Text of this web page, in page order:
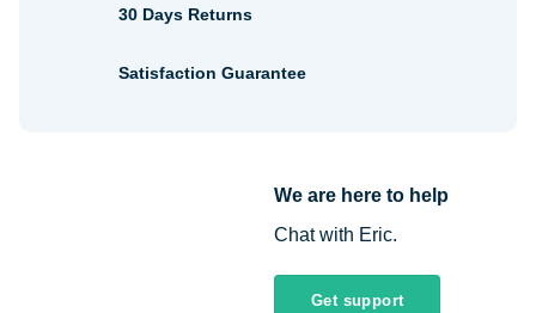
We are here to help
Chat with Eric.
Get support
30 Days Returns
Satisfaction Guarantee